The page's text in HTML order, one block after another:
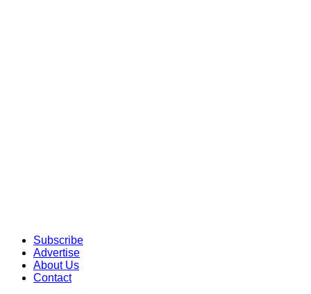
Subscribe
Advertise
About Us
Contact